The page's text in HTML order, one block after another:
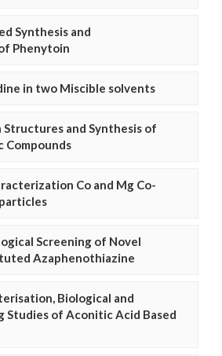
Synthesis and
Phenytoin
in two Miscible solvents
Structures and Synthesis of
Compounds
Co and Mg Co-
Screening of Novel
Azaphenothiazine
Biological and
Studies of Aconitic Acid Based